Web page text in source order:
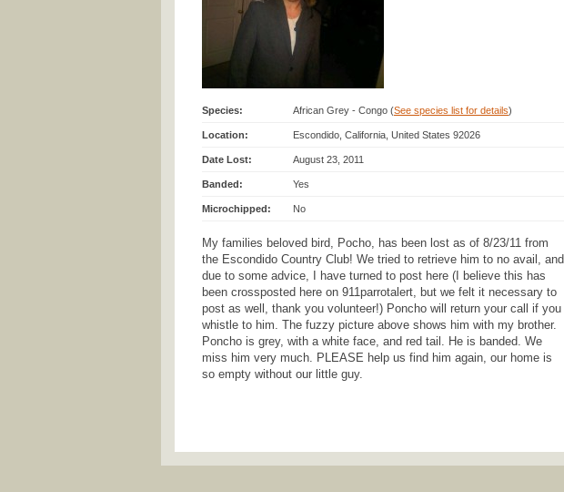
Species: African Grey - Congo (See species list for details)
Location: Escondido, California, United States 92026
Date Lost: August 23, 2011
Banded: Yes
Microchipped: No
My families beloved bird, Pocho, has been lost as of 8/23/11 from
the Escondido Country Club! We tried to retrieve him to no avail, and
due to some advice, I have turned to post here (I believe this has
been crossposted here on 911parrotalert, but we felt it necessary to
post as well, thank you volunteer!) Poncho will return your call if you
whistle to him. The fuzzy picture above shows him with my brother.
Poncho is grey, with a white face, and red tail. He is banded. We
miss him very much. PLEASE help us find him again, our home is
so empty without our little guy.